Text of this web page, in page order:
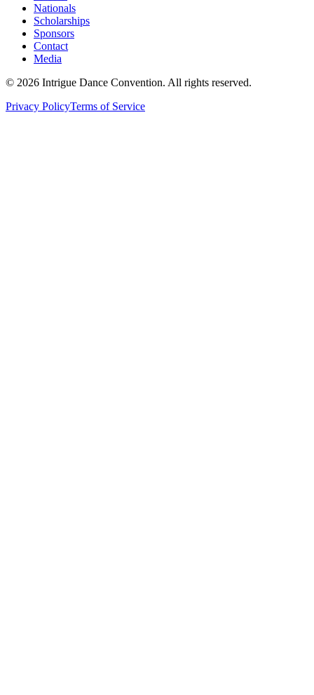
Nationals
Scholarships
Sponsors
Contact
Media
© 2026 Intrigue Dance Convention. All rights reserved.
Privacy PolicyTerms of Service